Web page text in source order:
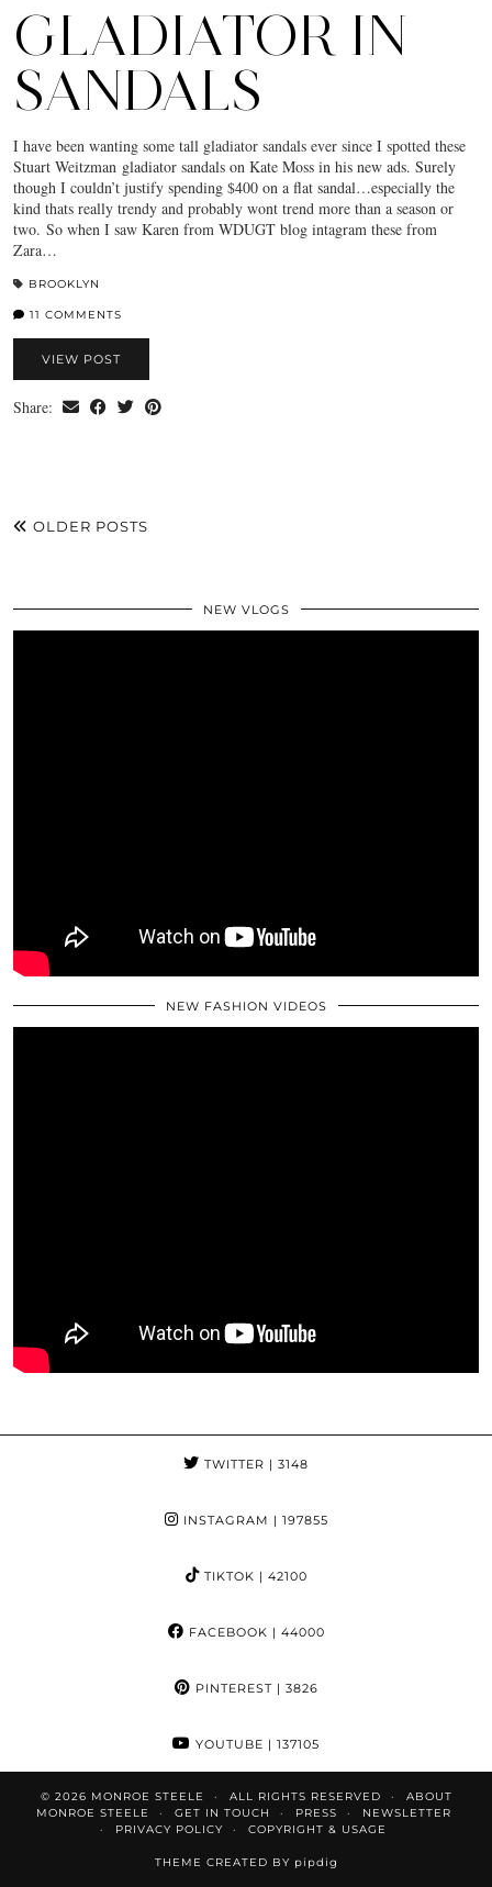
GLADIATOR IN
SANDALS
I have been wanting some tall gladiator sandals ever since I spotted these
Stuart Weitzman gladiator sandals on Kate Moss in his new ads. Surely
though I couldn’t justify spending $400 on a flat sandal…especially the
kind thats really trendy and probably wont trend more than a season or
two. So when I saw Karen from WDUGT blog intagram these from
Zara…
BROOKLYN
11 COMMENTS
VIEW POST
Share:
OLDER POSTS
NEW VLOGS
NEW FASHION VIDEOS
TWITTER | 3148
INSTAGRAM | 197855
TIKTOK | 42100
FACEBOOK | 44000
PINTEREST| 3826
YOUTUBE | 137105
© 2026 MONROE STEELE ALL RIGHTS RESERVED
ABOUT
MONROE STEELE
GET IN TOUCH PRESS
NEWSLETTER
PRIVACY POLICY
COPYRIGHT & USAGE
THEME CREATED BY pipdig